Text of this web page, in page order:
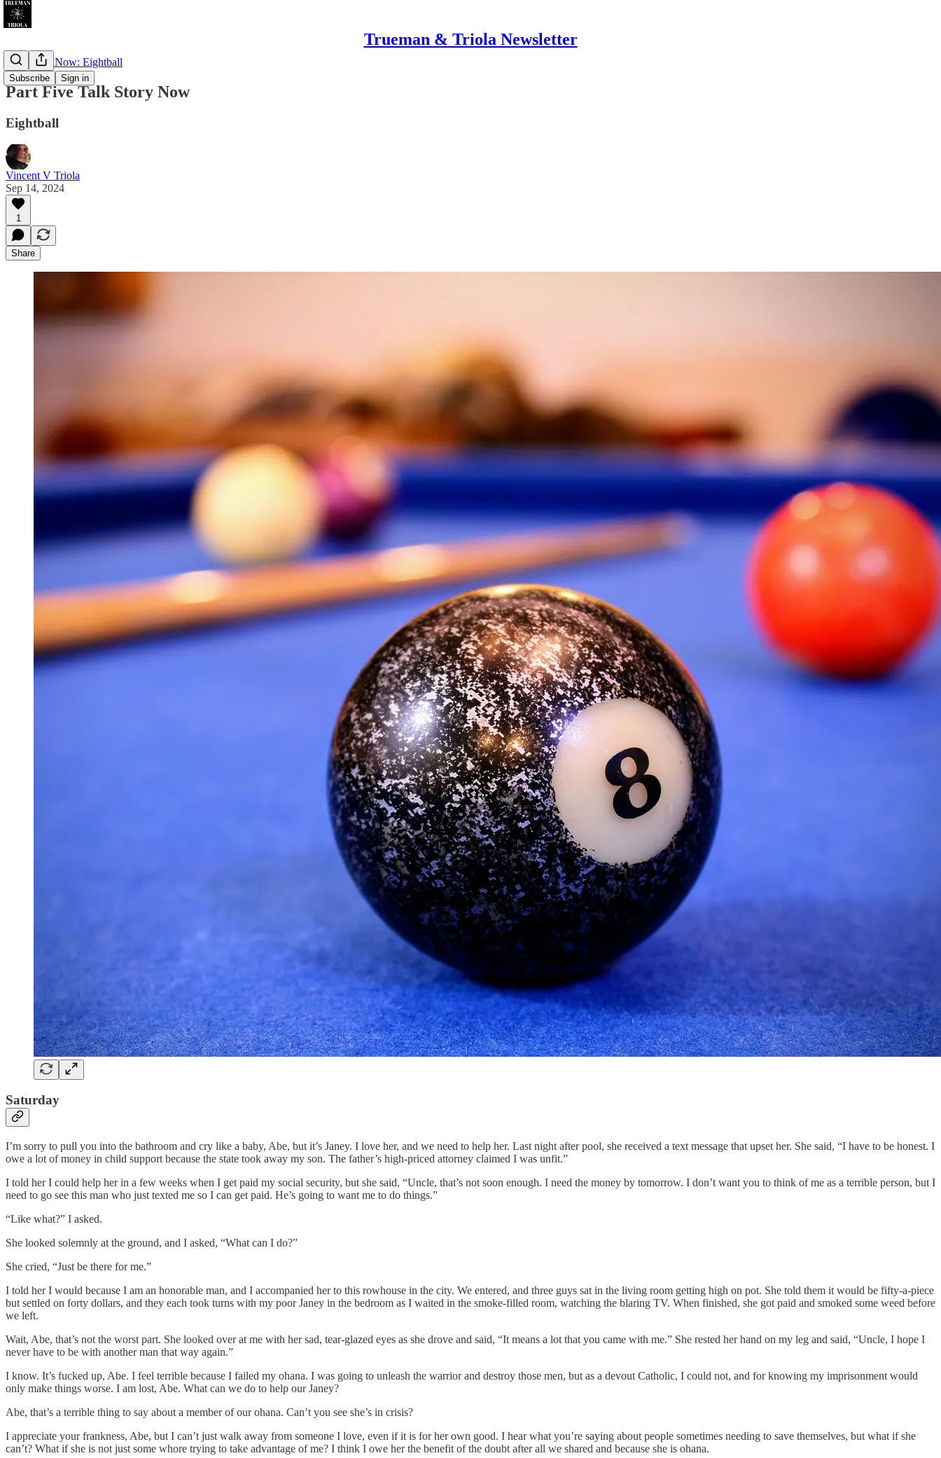
Trueman & Triola Newsletter
Subscribe Sign in
Talk Story Now: Eightball
Part Five Talk Story Now
Eightball
Vincent V Triola
Sep 14, 2024
1
Share
Saturday
I’m sorry to pull you into the bathroom and cry like a baby, Abe, but it’s Janey. I love her, and we need to help her. Last night after pool, she received a text message that upset her. She said, “I have to be honest. I
owe a lot of money in child support because the state took away my son. The father’s high-priced attorney claimed I was unfit.”
I told her I could help her in a few weeks when I get paid my social security, but she said, “Uncle, that’s not soon enough. I need the money by tomorrow. I don’t want you to think of me as a terrible person, but I
need to go see this man who just texted me so I can get paid. He’s going to want me to do things.”
“Like what?” I asked.
She looked solemnly at the ground, and I asked, “What can I do?”
She cried, “Just be there for me.”
I told her I would because I am an honorable man, and I accompanied her to this rowhouse in the city. We entered, and three guys sat in the living room getting high on pot. She told them it would be fifty-a-piece
but settled on forty dollars, and they each took turns with my poor Janey in the bedroom as I waited in the smoke-filled room, watching the blaring TV. When finished, she got paid and smoked some weed before
we left.
Wait, Abe, that’s not the worst part. She looked over at me with her sad, tear-glazed eyes as she drove and said, “It means a lot that you came with me.” She rested her hand on my leg and said, “Uncle, I hope I
never have to be with another man that way again.”
I know. It’s fucked up, Abe. I feel terrible because I failed my ohana. I was going to unleash the warrior and destroy those men, but as a devout Catholic, I could not, and for knowing my imprisonment would
only make things worse. I am lost, Abe. What can we do to help our Janey?
Abe, that’s a terrible thing to say about a member of our ohana. Can’t you see she’s in crisis?
I appreciate your frankness, Abe, but I can’t just walk away from someone I love, even if it is for her own good. I hear what you’re saying about people sometimes needing to save themselves, but what if she
can’t? What if she is not just some whore trying to take advantage of me? I think I owe her the benefit of the doubt after all we shared and because she is ohana.